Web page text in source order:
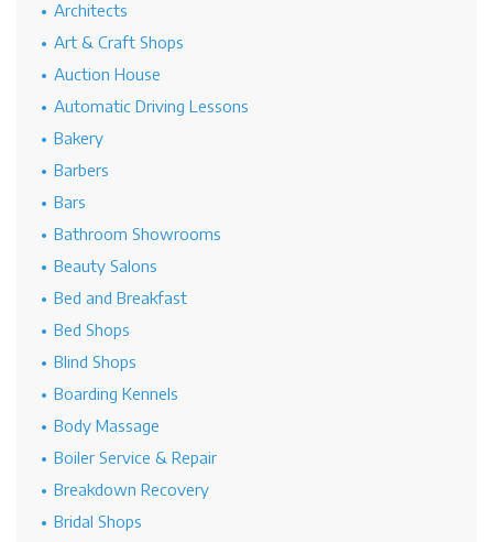
Architects
Art & Craft Shops
Auction House
Automatic Driving Lessons
Bakery
Barbers
Bars
Bathroom Showrooms
Beauty Salons
Bed and Breakfast
Bed Shops
Blind Shops
Boarding Kennels
Body Massage
Boiler Service & Repair
Breakdown Recovery
Bridal Shops